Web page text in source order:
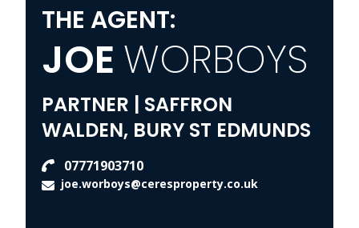
THE AGENT:
JOE WORBOYS
PARTNER | SAFFRON
WALDEN, BURY ST EDMUNDS
07771903710
joe.worboys@ceresproperty.co.uk